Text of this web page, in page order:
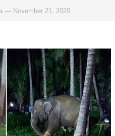
— November 21, 2020